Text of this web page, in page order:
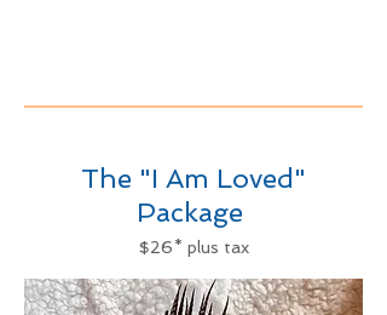
The "I Am Loved"
Package
$26* plus tax